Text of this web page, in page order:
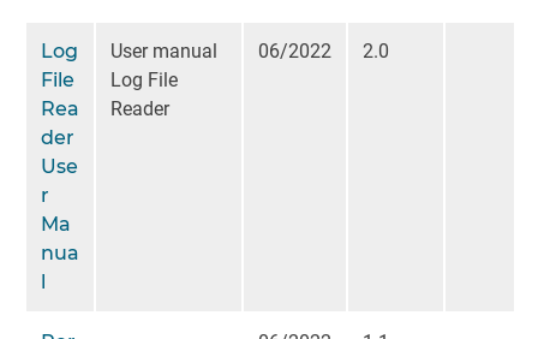
Log
File
Rea
der
Use
r
Ma
nua
l
User manual
Log File
Reader
06/2022 2.0